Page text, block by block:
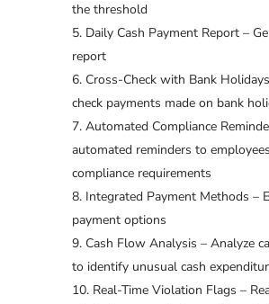
the threshold
Daily Cash Payment Report –
report
Cross-Check with Bank
check payments made on bank
Automated Compliance
automated reminders to
compliance requirements
Integrated Payment Methods –
payment options
Cash Flow Analysis – Analyze
to identify unusual cash
Real-Time Violation Flags –